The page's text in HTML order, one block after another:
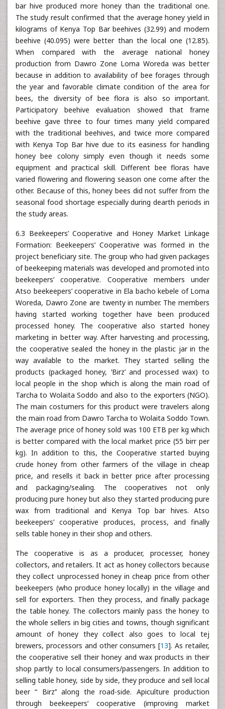
bar hive produced more honey than the traditional one.
The study result confirmed that the average honey yield in
kilograms of Kenya Top Bar beehives (32.99) and modern
beehive (40.095) were better than the local one (12.85).
When compared with the average national honey
production from Dawro Zone Loma Woreda was better
because in addition to availability of bee forages through
the year and favorable climate condition of the area for
bees, the diversity of bee flora is also so important.
Participatory beehive evaluation showed that frame
beehive gave three to four times many yield compared
with the traditional beehives, and twice more compared
with Kenya Top Bar hive due to its easiness for handling
honey bee colony simply even though it needs some
equipment and practical skill. Different bee floras have
varied flowering and flowering season one come after the
other. Because of this, honey bees did not suffer from the
seasonal food shortage especially during dearth periods in
the study areas.
6.3 Beekeepers’ Cooperative and Honey Market Linkage
Formation: Beekeepers’ Cooperative was formed in the
project beneficiary site. The group who had given packages
of beekeeping materials was developed and promoted into
beekeepers’ cooperative. Cooperative members under
Atso beekeepers’ cooperative in Ela bacho kebele of Loma
Woreda, Dawro Zone are twenty in number. The members
having started working together have been produced
processed honey. The cooperative also started honey
marketing in better way. After harvesting and processing,
the cooperative sealed the honey in the plastic jar in the
way available to the market. They started selling the
products (packaged honey, ‘Birz’ and processed wax) to
local people in the shop which is along the main road of
Tarcha to Wolaita Soddo and also to the exporters (NGO).
The main costumers for this product were travelers along
the main road from Dawro Tarcha to Wolaita Soddo Town.
The average price of honey sold was 100 ETB per kg which
is better compared with the local market price (55 birr per
kg). In addition to this, the Cooperative started buying
crude honey from other farmers of the village in cheap
price, and resells it back in better price after processing
and packaging/sealing. The cooperatives not only
producing pure honey but also they started producing pure
wax from traditional and Kenya Top bar hives. Atso
beekeepers’ cooperative produces, process, and finally
sells table honey in their shop and others.
The cooperative is as a producer, processer, honey
collectors, and retailers. It act as honey collectors because
they collect unprocessed honey in cheap price from other
beekeepers (who produce honey locally) in the village and
sell for exporters. Then they process, and finally package
the table honey. The collectors mainly pass the honey to
the whole sellers in big cities and towns, though significant
amount of honey they collect also goes to local tej
brewers, processors and other consumers [13]. As retailer,
the cooperative sell their honey and wax products in their
shop partly to local consumers/passengers. In addition to
selling table honey, side by side, they produce and sell local
beer “ Birz’’ along the road-side. Apiculture production
through beekeepers’ cooperative (improving market